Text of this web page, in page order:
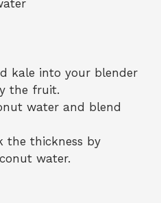
kale into your blender
the fruit.
water and blend
the thickness by
water.